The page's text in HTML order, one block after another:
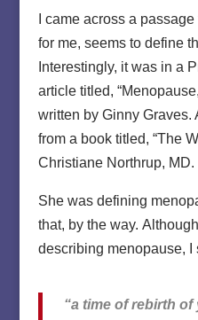
I came across a
for me, seems to define
Interestingly, it was in a
article titled,
written by Ginny Graves.
from a book titled, “The
Christiane Northrup, MD.
She was defining
that, by the way.
describing menopause, I
“a time of rebirth of